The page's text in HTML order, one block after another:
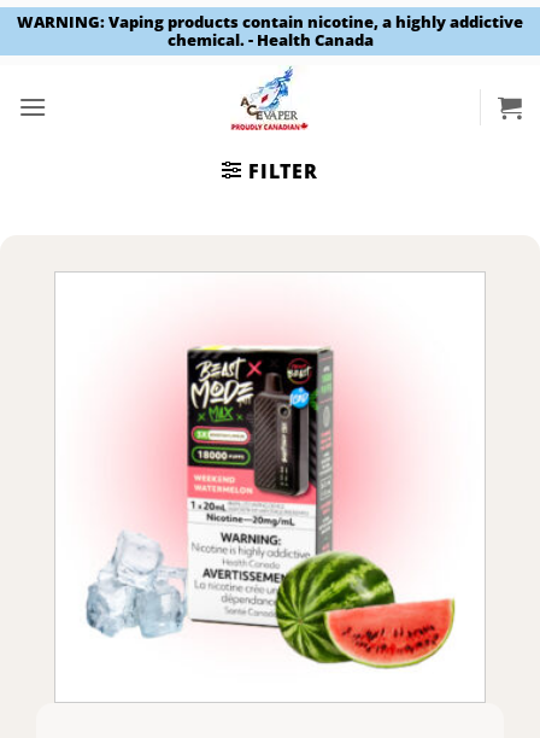
WARNING: Vaping products contain nicotine, a highly addictive
chemical. - Health Canada
FILTER